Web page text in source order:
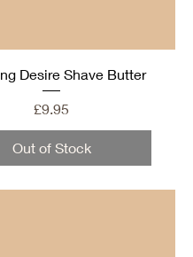
Desire Shave Butter
Price
£9.95
Out of Stock